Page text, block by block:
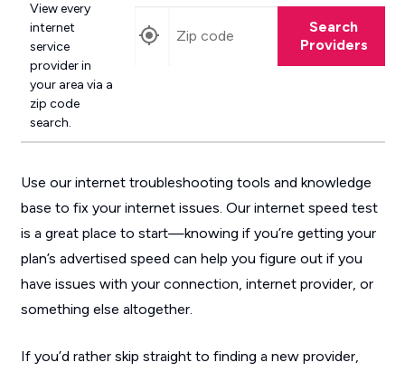
View every
internet
service
provider in
your area via a
zip code
search.
Search
Providers
Use our internet troubleshooting tools and knowledge
base to fix your internet issues. Our internet speed test
is a great place to start—knowing if you’re getting your
plan’s advertised speed can help you figure out if you
have issues with your connection, internet provider, or
something else altogether.
If you’d rather skip straight to finding a new provider,